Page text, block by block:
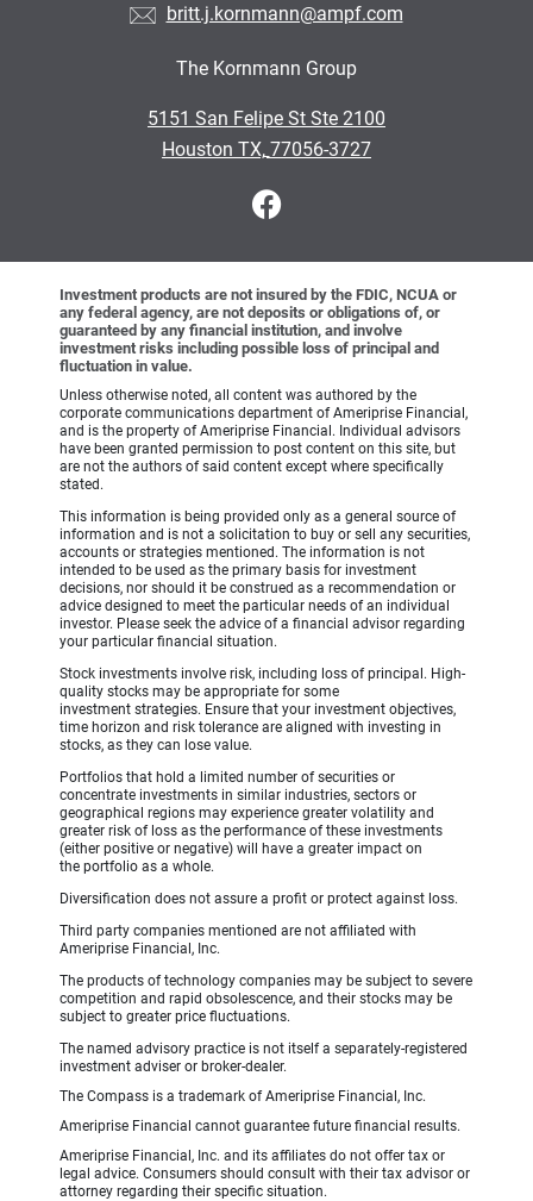
britt.j.kornmann@ampf.com
The Kornmann Group
5151 San Felipe St Ste 2100
Houston TX, 77056-3727
Investment products are not insured by the FDIC, NCUA or
any federal agency, are not deposits or obligations of, or
guaranteed by any financial institution, and involve
investment risks including possible loss of principal and
fluctuation in value.
Unless otherwise noted, all content was authored by the
corporate communications department of Ameriprise Financial,
and is the property of Ameriprise Financial. Individual advisors
have been granted permission to post content on this site, but
are not the authors of said content except where specifically
stated.
This information is being provided only as a general source of
information and is not a solicitation to buy or sell any securities,
accounts or strategies mentioned. The information is not
intended to be used as the primary basis for investment
decisions, nor should it be construed as a recommendation or
advice designed to meet the particular needs of an individual
investor. Please seek the advice of a financial advisor regarding
your particular financial situation.
Stock investments involve risk, including loss of principal. High-
quality stocks may be appropriate for some
investment strategies. Ensure that your investment objectives,
time horizon and risk tolerance are aligned with investing in
stocks, as they can lose value.
Portfolios that hold a limited number of securities or
concentrate investments in similar industries, sectors or
geographical regions may experience greater volatility and
greater risk of loss as the performance of these investments
(either positive or negative) will have a greater impact on
the portfolio as a whole.
Diversification does not assure a profit or protect against loss.
Third party companies mentioned are not affiliated with
Ameriprise Financial, Inc.
The products of technology companies may be subject to severe
competition and rapid obsolescence, and their stocks may be
subject to greater price fluctuations.
The named advisory practice is not itself a separately-registered
investment adviser or broker-dealer.
The Compass is a trademark of Ameriprise Financial, Inc.
Ameriprise Financial cannot guarantee future financial results.
Ameriprise Financial, Inc. and its affiliates do not offer tax or
legal advice. Consumers should consult with their tax advisor or
attorney regarding their specific situation.